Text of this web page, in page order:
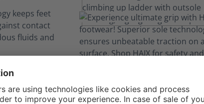
keeps feet
contact
fluids and